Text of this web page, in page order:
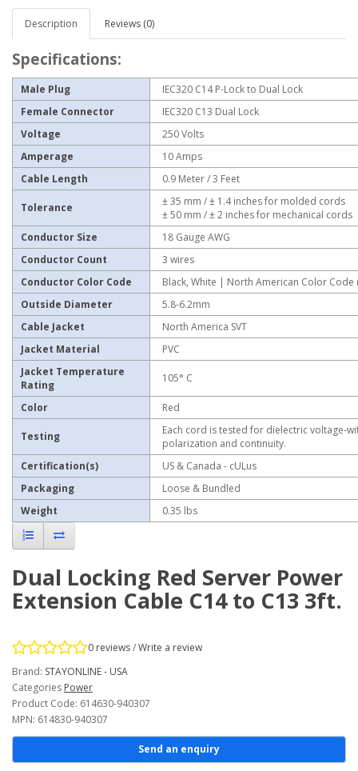
Description Reviews (0)
Specifications:
Male Plug
IEC320 C14 P-Lock to Dual Lock
Female Connector
IEC320 C13 Dual Lock
Voltage
250 Volts
Amperage
10 Amps
Cable Length
0.9 Meter / 3 Feet
Tolerance
± 35 mm / ± 1.4 inches for molded cords
± 50 mm / ± 2 inches for mechanical cords
Conductor Size
18 Gauge AWG
Conductor Count
3 wires
Conductor Color Code
Black, White | North American Color Code
Outside Diameter
5.8-6.2mm
Cable Jacket
North America SVT
Jacket Material
PVC
Jacket Temperature
Rating
105° C
Color Red
Testing
Each cord is tested for dielectric voltage-
polarization and continuity.
Certification(s)
US & Canada - cULus
Packaging
Loose & Bundled
Weight
0.35 lbs
Dual Locking Red Server Power
Extension Cable C14 to C13 3ft.
0 reviews/Write a review
Brand: STAYONLINE - USA
Categories Power
Product Code: 614630-940307
MPN: 614830-940307
Send an enquiry